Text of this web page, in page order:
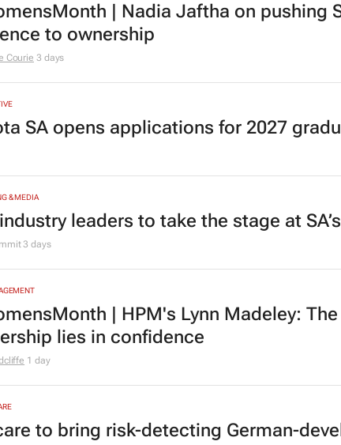
| Nadia Jaftha on pushing
to ownership
Courie 3 days
SA opens applications for 2027
& MEDIA
leaders to take the stage at
3 days
| HPM's Lynn Madeley:
lies in confidence
1 day
to bring risk-detecting German-